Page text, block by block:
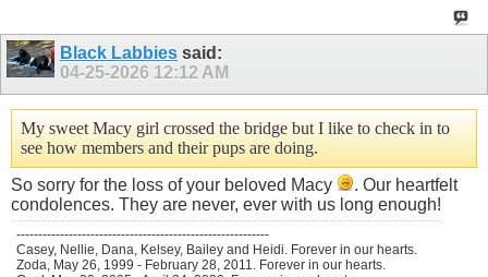
Black Labbies said:
04-25-2026 12:12 AM
My sweet Macy girl crossed the bridge but I like to check in to
see how members and their pups are doing.
So sorry for the loss of your beloved Macy
. Our heartfelt
condolences. They are never, ever with us long enough!
----------------------------------------------------------
Casey, Nellie, Dana, Kelsey, Bailey and Heidi. Forever in our hearts.
Zoda, May 26, 1999 - February 28, 2011. Forever in our hearts.